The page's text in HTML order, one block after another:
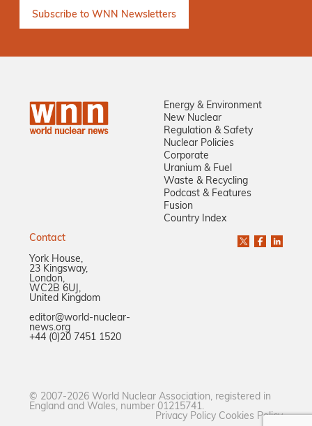
Energy & Environment
New Nuclear
Regulation & Safety
Nuclear Policies
Corporate
Uranium & Fuel
Waste & Recycling
Podcast & Features
Fusion
Country Index
Contact
York House,
23 Kingsway,
London,
WC2B 6UJ,
United Kingdom
editor@world-nuclear-
news.org
+44 (0)20 7451 1520
© 2007-2026 World Nuclear Association, registered in
England and Wales, number 01215741.
Privacy Policy Cookies Policy